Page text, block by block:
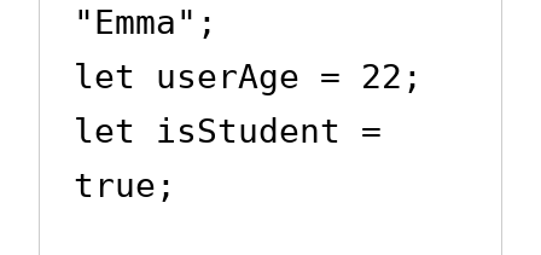
"Emma";
let userAge = 22;
let isStudent =
true;